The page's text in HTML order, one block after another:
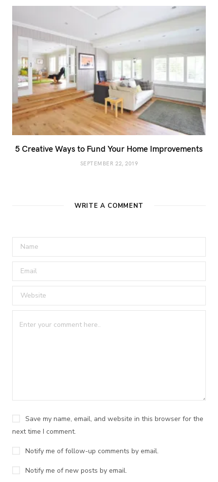
5 Creative Ways to Fund Your Home Improvements
SEPTEMBER 22, 2019
WRITE A COMMENT
Save my name, email, and website in this browser for the
next time I comment.
Notify me of follow-up comments by email.
Notify me of new posts by email.